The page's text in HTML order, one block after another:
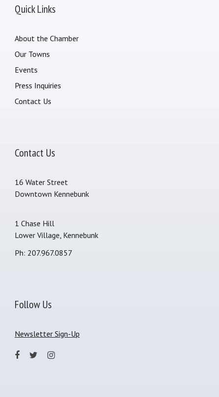
Quick Links
About the Chamber
Our Towns
Events
Press Inquiries
Contact Us
Contact Us
16 Water Street
Downtown Kennebunk
1 Chase Hill
Lower Village, Kennebunk
Ph: 207.967.0857
Follow Us
Newsletter Sign-Up